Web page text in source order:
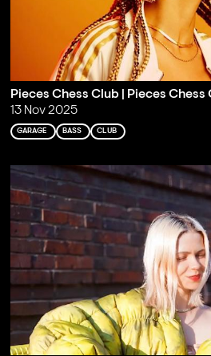
Pieces Chess Club | Pieces
13 Nov 2025
GARAGE BASS CLUB